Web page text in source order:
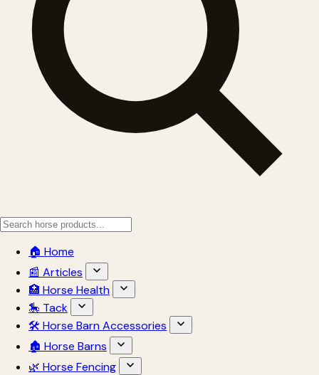
🏠 Home
📰 Articles
🏥 Horse Health
🎠 Tack
🛠 Horse Barn Accessories
🏚 Horse Barns
🌿 Horse Fencing